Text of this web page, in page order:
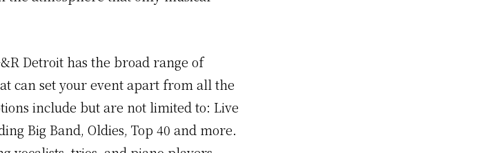
Detroit has the broad range of
can set your event apart from all the
include but are not limited to: Live
Big Band, Oldies, Top 40 and more.